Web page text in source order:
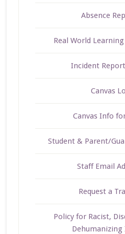
Absence
Real World
Incident
Canvas
Canvas Info
Student & Parent/
Staff Email
Request a
Policy for Racist,